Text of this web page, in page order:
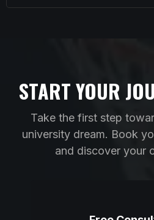
START YOUR
Take the first step
university dream. Book
and discover your